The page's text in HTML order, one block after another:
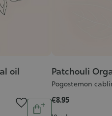
oil
Quantity
Add
Patchouli
Pogostemon
€8.95